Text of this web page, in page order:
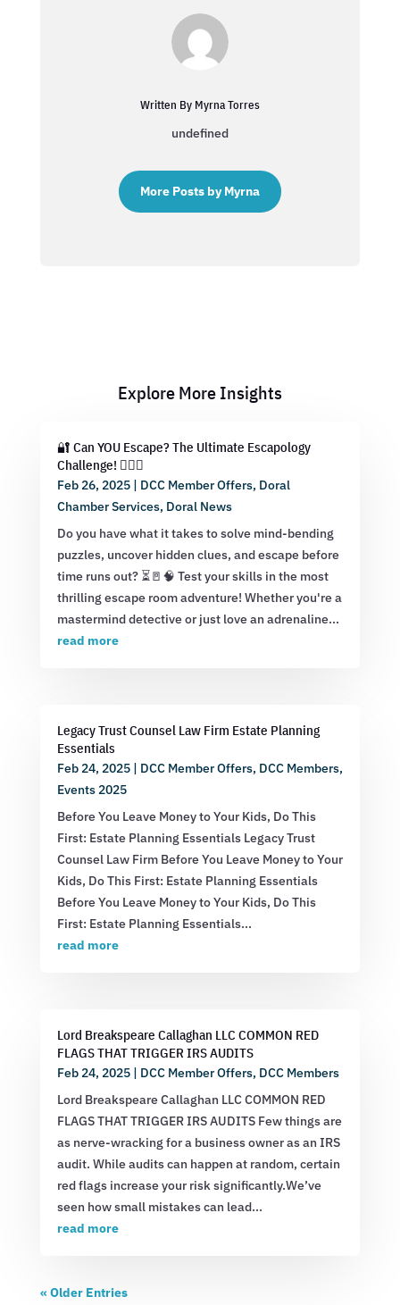
Written By Myrna Torres
undefined
More Posts by Myrna
Explore More Insights
🔐 Can YOU Escape? The Ultimate Escapology
Challenge! 🕵️‍♂️💡
Feb 26, 2025| DCC Member Offers, Doral
Chamber Services, Doral News
Do you have what it takes to solve mind-bending
puzzles, uncover hidden clues, and escape before
time runs out? ⏳🚪🧠 Test your skills in the most
thrilling escape room adventure! Whether you're a
mastermind detective or just love an adrenaline...
read more
Legacy Trust Counsel Law Firm Estate Planning
Essentials
Feb 24, 2025| DCC Member Offers, DCC Members,
Events 2025
Before You Leave Money to Your Kids, Do This
First: Estate Planning Essentials Legacy Trust
Counsel Law Firm Before You Leave Money to Your
Kids, Do This First: Estate Planning Essentials
Before You Leave Money to Your Kids, Do This
First: Estate Planning Essentials...
read more
Lord Breakspeare Callaghan LLC COMMON RED
FLAGS THAT TRIGGER IRS AUDITS
Feb 24, 2025| DCC Member Offers, DCC Members
Lord Breakspeare Callaghan LLC COMMON RED
FLAGS THAT TRIGGER IRS AUDITS Few things are
as nerve-wracking for a business owner as an IRS
audit. While audits can happen at random, certain
red flags increase your risk significantly.We’ve
seen how small mistakes can lead...
read more
« Older Entries